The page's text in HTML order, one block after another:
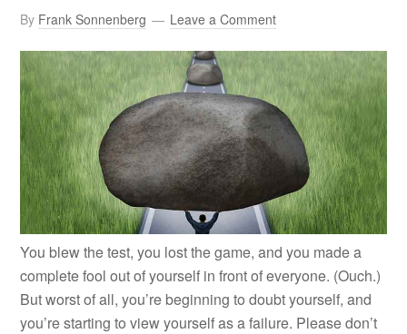
By Frank Sonnenberg Leave a Comment
You blew the test, you lost the game, and you made a
complete fool out of yourself in front of everyone. (Ouch.)
But worst of all, you’re beginning to doubt yourself, and
you’re starting to view yourself as a failure. Please don’t